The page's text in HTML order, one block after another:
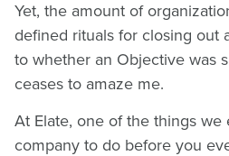
Yet, the amount of
defined rituals for closing out
to whether an Objective was
ceases to amaze me.
At Elate, one of the things
company to do before you